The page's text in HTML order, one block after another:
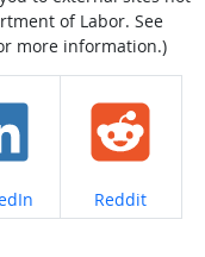
of Labor. See
more information.)
on Share on
Reddit